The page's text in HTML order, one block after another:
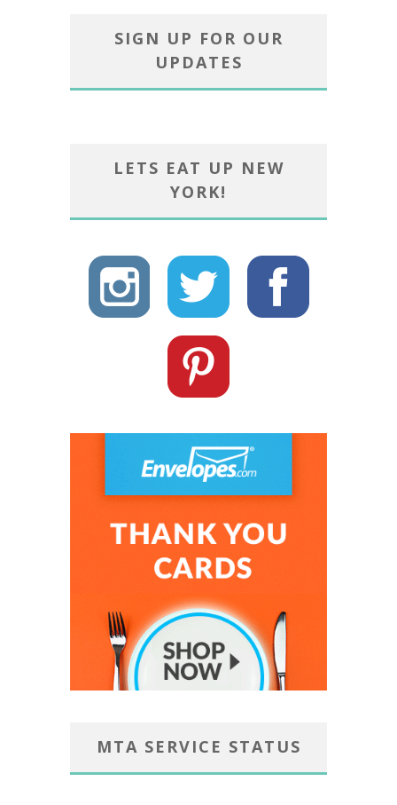
SIGN UP FOR OUR
UPDATES
LETS EAT UP NEW
YORK!
MTA SERVICE STATUS